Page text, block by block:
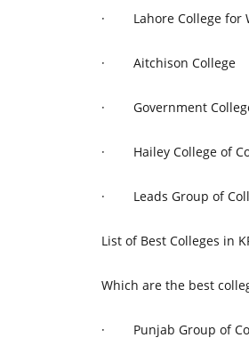
· Lahore College for
· Aitchison College
· Government
· Hailey College of
· Leads Group of
List of Best Colleges in
Which are the best
· Punjab Group of